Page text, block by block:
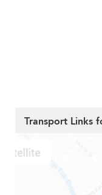
Transport Links